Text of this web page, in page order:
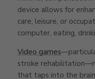
device allows for
care, leisure, or
computer, eating,
Video games
stroke
that taps into the